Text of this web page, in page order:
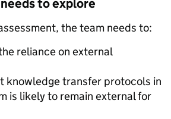
to explore
the team needs to:
reliance on external
knowledge transfer protocols in
is likely to remain external for